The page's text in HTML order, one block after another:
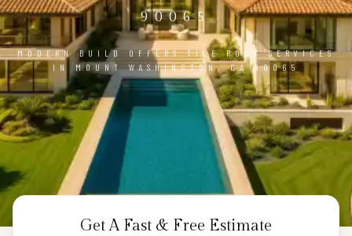
90065
MODERN BUILD OFFERS TILE ROOF SERVICES
IN MOUNT WASHINGTON, CA 90065
Get A Fast & Free Estimate